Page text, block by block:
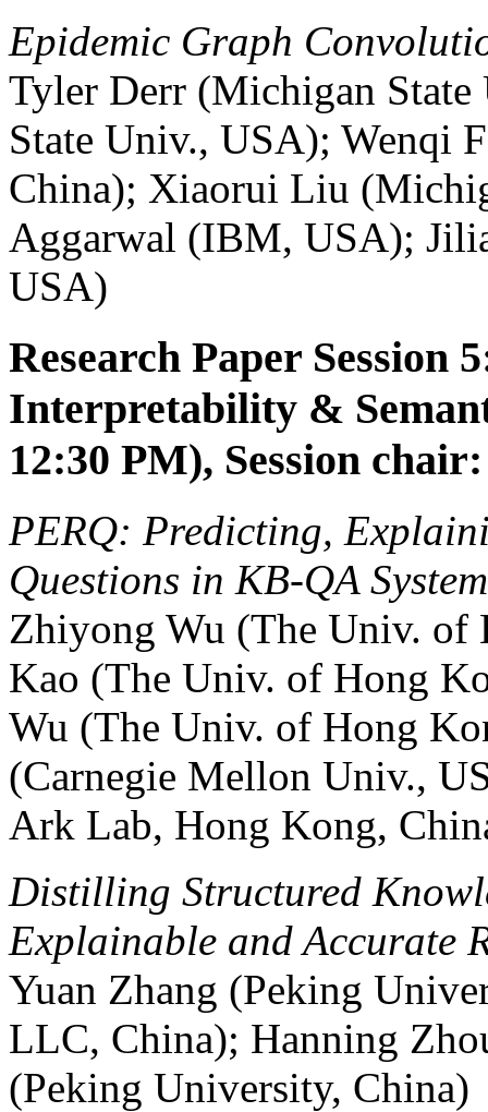
Epidemic Graph
Tyler Derr (Michigan
State Univ., USA); Wenqi
China); Xiaorui Liu
Aggarwal (IBM, USA);
USA)
Research Paper Session
Interpretability &
12:30 PM), Session
PERQ: Predicting,
Questions in KB-QA
Zhiyong Wu (The Univ. of
Kao (The Univ. of Hong
Wu (The Univ. of Hong
(Carnegie Mellon Univ.,
Ark Lab, Hong Kong,
Distilling Structured
Explainable and Accurate
Yuan Zhang (Peking
LLC, China); Hanning
(Peking University, China)